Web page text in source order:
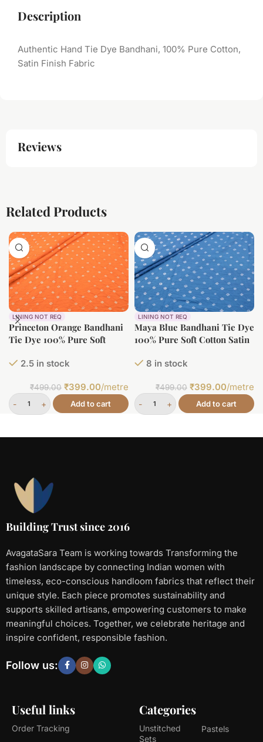
Description
Authentic Hand Tie Dye Bandhani, 100% Pure Cotton,
Satin Finish Fabric
Reviews
Related Products
LINING NOT REQ
Princeton Orange Bandhani
Tie Dye 100% Pure Soft
2.5 in stock
₹499.00 ₹399.00/metre
Add to cart
LINING NOT REQ
Maya Blue Bandhani Tie Dye
100% Pure Soft Cotton Satin
8 in stock
₹499.00 ₹399.00/metre
Add to cart
Building Trust since 2016
AvagataSara Team is working towards Transforming the
fashion landscape by connecting Indian women with
timeless, eco-conscious handloom fabrics that reflect their
unique style. Each piece promotes sustainability and
supports skilled artisans, empowering customers to make
meaningful choices. Together, we celebrate heritage and
inspire confident, responsible fashion.
Useful links
Order Tracking
Categories
Unstitched
Sets
Pastels
Follow us: